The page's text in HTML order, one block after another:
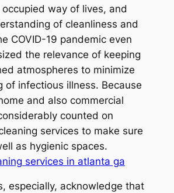
way of lives, and
of cleanliness and
COVID-19 pandemic even
the relevance of keeping
atmospheres to minimize
of infectious illness. Because
and also commercial
counted on
services to make sure
as hygienic spaces.
services in atlanta ga
especially, acknowledge that